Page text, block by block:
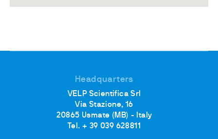
Headquarters
VELP Scientifica Srl
Via Stazione, 16
20865 Usmate (MB) - Italy
Tel. + 39 039 628811